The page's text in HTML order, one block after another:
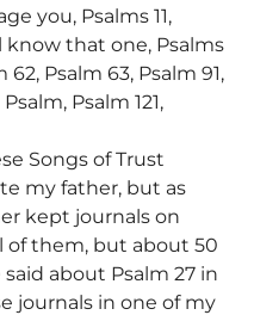
you, Psalms 11,
know that one, Psalms
Psalm 63, Psalm 91,
Psalm 121,
Songs of Trust
my father, but as
kept journals on
of them, but about 50
about Psalm 27 in
journals in one of my